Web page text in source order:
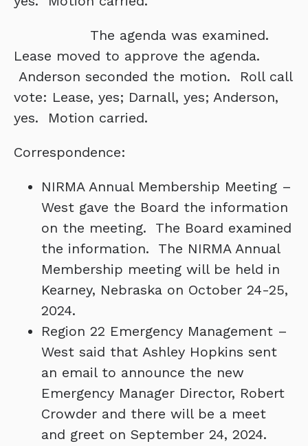
The agenda was examined.
Lease moved to approve the agenda.
Anderson seconded the motion. Roll call
vote: Lease, yes; Darnall, yes; Anderson,
yes. Motion carried.
Correspondence:
NIRMA Annual Membership Meeting –
West gave the Board the information
on the meeting. The Board examined
the information. The NIRMA Annual
Membership meeting will be held in
Kearney, Nebraska on October 24-25,
2024.
Region 22 Emergency Management –
West said that Ashley Hopkins sent
an email to announce the new
Emergency Manager Director, Robert
Crowder and there will be a meet
and greet on September 24, 2024.